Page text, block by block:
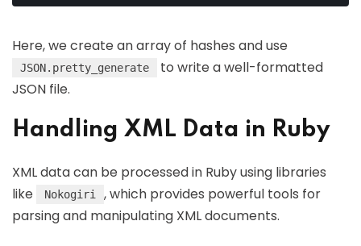
Here, we create an array of hashes and use
JSON.pretty_generate
to write a well-formatted
JSON file.
Handling XML Data in Ruby
XML data can be processed in Ruby using libraries
like
Nokogiri
, which provides powerful tools for
parsing and manipulating XML documents.